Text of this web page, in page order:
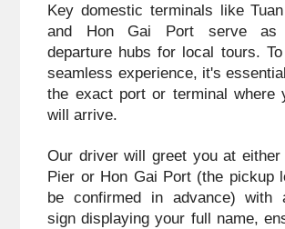
Key domestic terminals like
and Hon Gai Port serve as
departure hubs for local tours.
seamless experience, it's
the exact port or terminal where
will arrive.
Our driver will greet you at either
Pier or Hon Gai Port (the pickup
be confirmed in advance) with
sign displaying your full name,